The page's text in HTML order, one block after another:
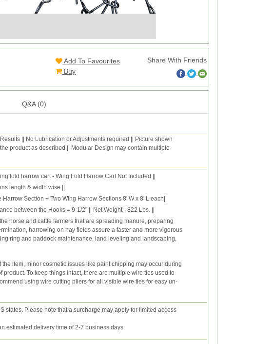
Add To Favourites
Buy
Share With Friends
Q&A (0)
|| No Lubrication or Adjustments required || Picture shown
product as described.|| Modular Design may contain multiple
fold harrow cart - Wing Fold Harrow Cart Not Included ||
length & width wise ||
Section + Two Wing Harrow Sections 8' W x 8' L each||
between the Hooks = 9-1/2" || Net Weight - 822 Lbs. ||
horse and cattle farmers that are spreading manure, preparing
harrowing on hay fields assure a faster and more vigorous
ring and paddock maintenance, land leveling and landscaping,
item, minor cosmetic issues like paint chipping may occur during
To keep things intact, there are multiple wire ties used to
using wire cutting pliers for all visible wire ties for easy un-
states. Please note that a surcharge may apply for limited access
estimated delivery time of 2-7 business days.